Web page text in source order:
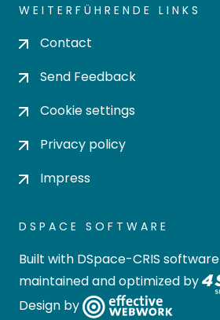
WEITERFÜHRENDE LINKS
Contact
Send Feedback
Cookie settings
Privacy policy
Impress
DSPACE SOFTWARE
Built with DSpace-CRIS software
maintained and optimized by
Design by